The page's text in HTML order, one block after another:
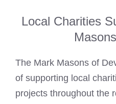
Local Charities
The Mark Masons of
of supporting local
projects throughout the